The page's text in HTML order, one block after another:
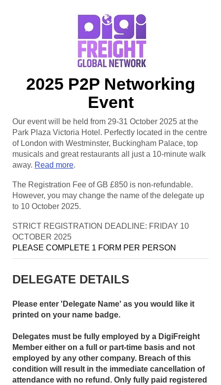
2025 P2P Networking
Event
Our event will be held from 29-31 October 2025 at the
Park Plaza Victoria Hotel. Perfectly located in the centre
of London with Westminster, Buckingham Palace, top
musicals and great restaurants all just a 10-minute walk
away. Read more.
The Registration Fee of GB £850 is non-refundable.
However, you may change the name of the delegate up
to 10 October 2025.
STRICT REGISTRATION DEADLINE: FRIDAY 10
OCTOBER 2025
PLEASE COMPLETE 1 FORM PER PERSON
DELEGATE DETAILS
Please enter 'Delegate Name' as you would like it
printed on your name badge.
Delegates must be fully employed by a DigiFreight
Member either on a full or part-time basis and not
employed by any other company. Breach of this
condition will result in the immediate cancellation of
attendance with no refund. Only fully paid registered